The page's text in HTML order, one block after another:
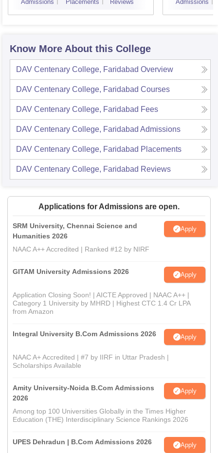
Admissions Placements Reviews Admissions
Know More About this College
DAV Centenary College, Faridabad Overview
DAV Centenary College, Faridabad Courses
DAV Centenary College, Faridabad Fees
DAV Centenary College, Faridabad Admissions
DAV Centenary College, Faridabad Placements
DAV Centenary College, Faridabad Reviews
Applications for Admissions are open.
SRM University, Chennai Science and
Humanities 2026
Apply
NAAC A++ Accredited | Ranked #12 by NIRF
GITAM University Admissions 2026 Apply
Application Closing Soon! | AICTE Approved | NAAC A++ |
Category 1 University by MHRD | Highest CTC 1.4 Cr LPA
from Amazon
Integral University B.Com Admissions 2026 Apply
NAAC A+ Accredited | #7 by IIRF in Uttar Pradesh |
Scholarships Available
Amity University-Noida B.Com Admissions
2026
Apply
Among top 100 Universities Globally in the Times Higher
Education (THE) Interdisciplinary Science Rankings 2026
UPES Dehradun | B.Com Admissions 2026 Apply